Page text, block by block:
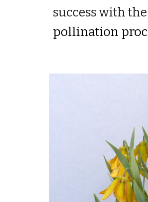
success with
pollination